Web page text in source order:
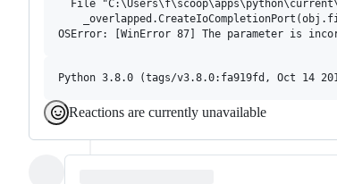
File
Reactions are currently unavailable